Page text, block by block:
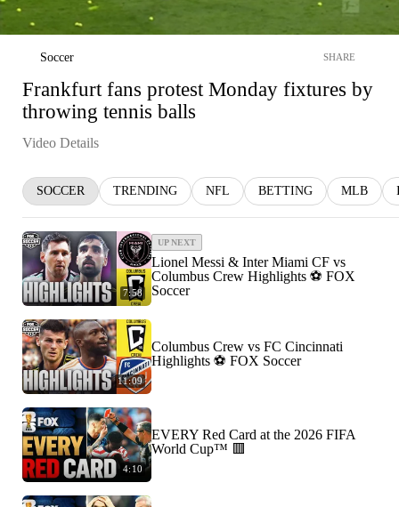
Soccer SHARE
Frankfurt fans protest Monday fixtures by
throwing tennis balls
Video Details
SOCCER TRENDING NFL BETTING MLB
7:58
UP NEXT
Lionel Messi & Inter Miami CF vs
Columbus Crew Highlights ⚽️ FOX
Soccer
11:09
Columbus Crew vs FC Cincinnati
Highlights ⚽️ FOX Soccer
4:10
EVERY Red Card at the 2026 FIFA
World Cup™ 🟥